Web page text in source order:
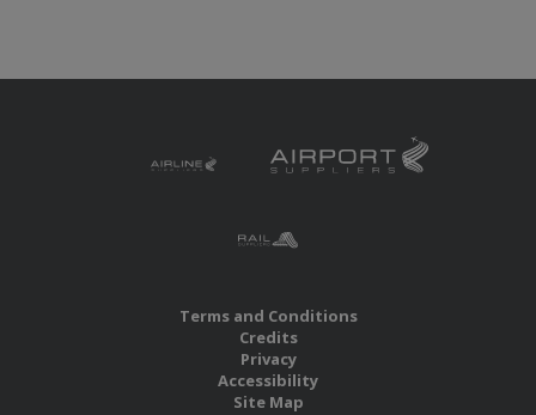
Terms and Conditions
Credits
Privacy
Accessibility
Site Map